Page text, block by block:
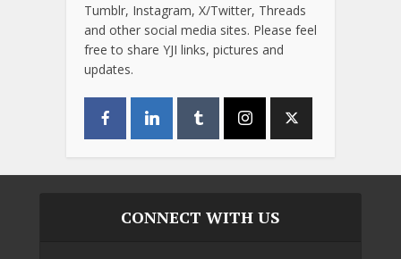
Tumblr, Instagram, X/Twitter, Threads
and other social media sites. Please feel
free to share YJI links, pictures and
updates.
CONNECT WITH US